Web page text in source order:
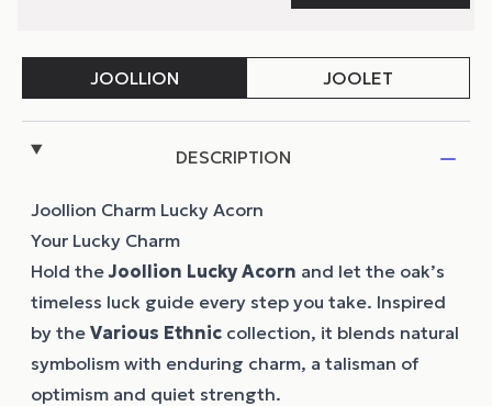
DESCRIPTION
Joollion Charm Lucky Acorn
Your Lucky Charm
Hold theJoollion Lucky Acorn and let the oak’s
timeless luck guide every step you take. Inspired
by the Various Ethnic collection, it blends natural
symbolism with enduring charm, a talisman of
optimism and quiet strength.